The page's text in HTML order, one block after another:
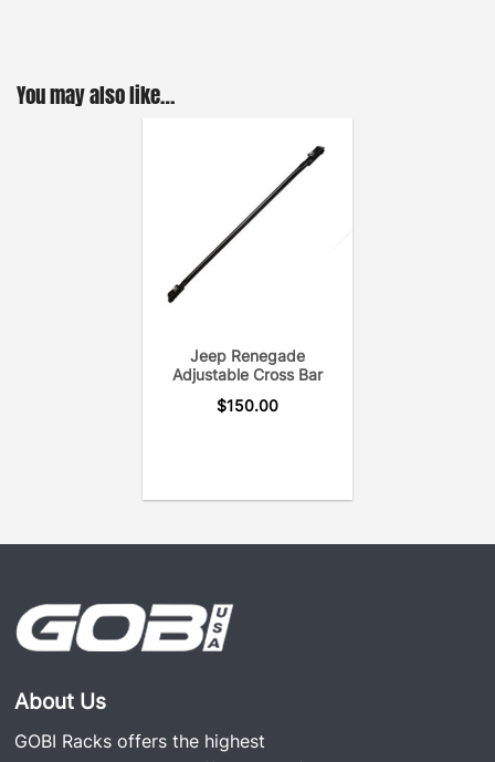
You may also like…
Jeep Renegade
Adjustable Cross Bar
$150.00
About Us
GOBI Racks offers the highest